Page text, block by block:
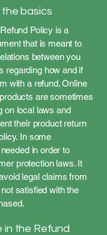
the basics
Policy is a
that is meant to
between you
regarding how and if
with a refund. Online
are sometimes
on local laws and
their product return
In some
in order to
protection laws. It
legal claims from
satisfied with the
in the Refund